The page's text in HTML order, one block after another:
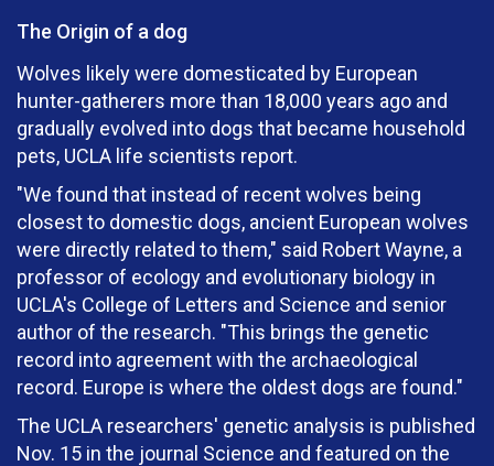
The Origin of a dog
Wolves likely were domesticated by European
hunter-gatherers more than 18,000 years ago and
gradually evolved into dogs that became household
pets, UCLA life scientists report.
"We found that instead of recent wolves being
closest to domestic dogs, ancient European wolves
were directly related to them," said Robert Wayne, a
professor of ecology and evolutionary biology in
UCLA's College of Letters and Science and senior
author of the research. "This brings the genetic
record into agreement with the archaeological
record. Europe is where the oldest dogs are found."
The UCLA researchers' genetic analysis is published
Nov. 15 in the journal Science and featured on the